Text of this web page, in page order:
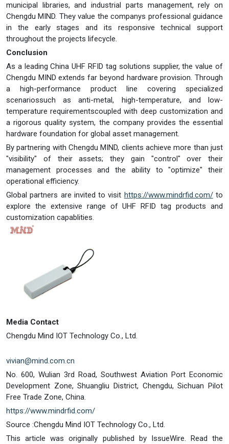
municipal libraries, and industrial parts management, rely on
Chengdu MIND. They value the companys professional guidance
in the early stages and its responsive technical support
throughout the projects lifecycle.
Conclusion
As a leading China UHF RFID tag solutions supplier, the value of
Chengdu MIND extends far beyond hardware provision. Through
a high-performance product line covering specialized
scenariossuch as anti-metal, high-temperature, and low-
temperature requirementscoupled with deep customization and
a rigorous quality system, the company provides the essential
hardware foundation for global asset management.
By partnering with Chengdu MIND, clients achieve more than just
"visibility" of their assets; they gain "control" over their
management processes and the ability to "optimize" their
operational efficiency.
Global partners are invited to visit https://www.mindrfid.com/to
explore the extensive range of UHF RFID tag products and
customization capablities.
Media Contact
Chengdu Mind IOT Technology Co., Ltd.
vivian@mind.com.cn
No. 600, Wulian 3rd Road, Southwest Aviation Port Economic
Development Zone, Shuangliu District, Chengdu, Sichuan Pilot
Free Trade Zone, China.
https://www.mindrfid.com/
Source :Chengdu Mind IOT Technology Co., Ltd.
This article was originally published by IssueWire. Read the